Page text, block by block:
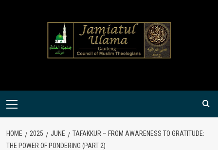
Primary
HOME 2025 JUNE
TAFAKKUR – FROM AWARENESS TO GRATITUDE:
THE POWER OF PONDERING (PART 2)